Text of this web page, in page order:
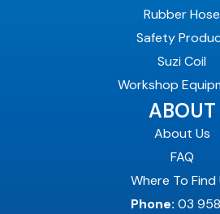
Rubber Hose
Safety
Suzi Coil
Workshop
ABOUT
About Us
FAQ
Where To Find
Phone: 03